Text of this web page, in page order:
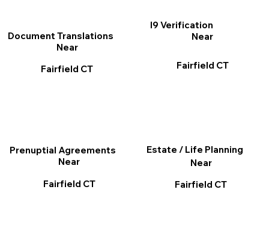
I9 Verification
Near
Fairfield CT
Document Translations
Near
Fairfield CT
Prenuptial Agreements
Near
Fairfield CT
Estate / Life Planning
Near
Fairfield CT